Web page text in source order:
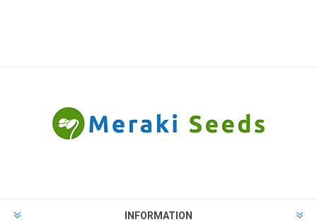
INFORMATION